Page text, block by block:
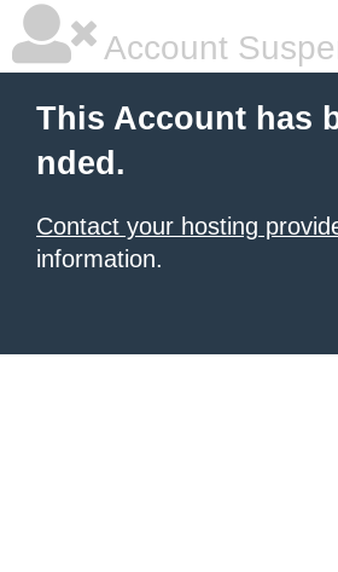
Account
This Account has
nded.
Contact your hosting
information.